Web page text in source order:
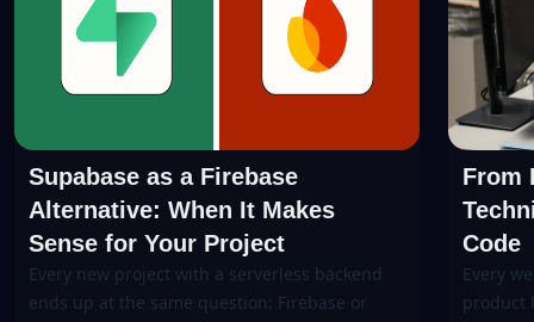
Supabase as a Firebase
Alternative: When It Makes
Sense for Your Project
Every new project with a serverless backend
ends up at the same question: Firebase or
From
Code
Every
product